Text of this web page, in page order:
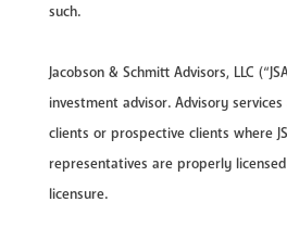
such.
Jacobson & Schmitt Advisors, LLC
investment advisor. Advisory
clients or prospective clients where
representatives are properly
licensure.